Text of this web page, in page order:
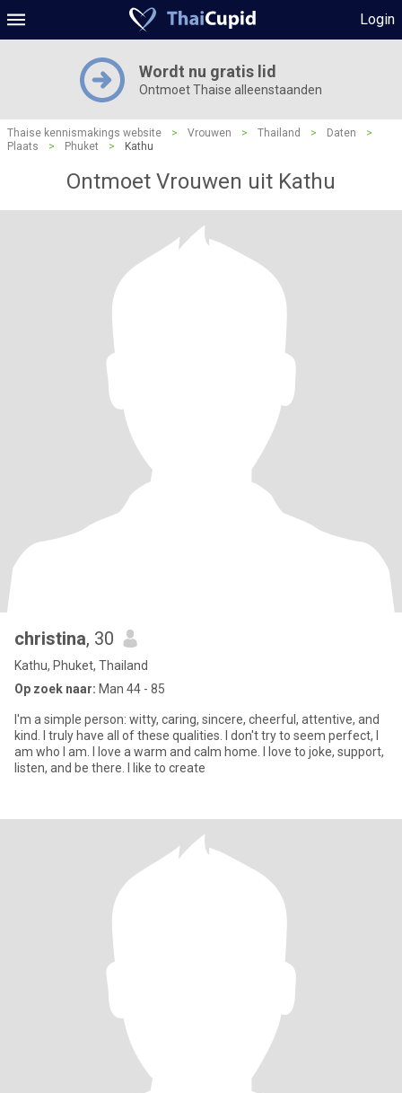
Login
Wordt nu gratis lid
Ontmoet Thaise alleenstaanden
Thaise kennismakings website > Vrouwen > Thailand > Daten
>
Plaats
> Phuket > Kathu
Ontmoet Vrouwen uit Kathu
christina, 30
Kathu, Phuket, Thailand
Op zoek naar: Man 44 - 85
I'm a simple person: witty, caring, sincere, cheerful, attentive, and
kind. I truly have all of these qualities. I don't try to seem perfect, I
am who I am. I love a warm and calm home. I love to joke, support,
listen, and be there. I like to create